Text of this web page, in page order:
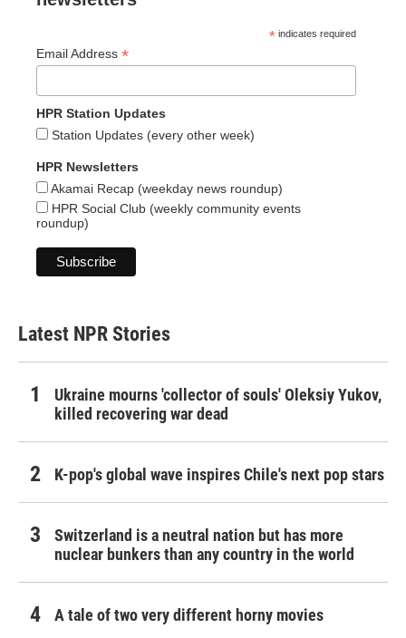
* indicates required
Email Address *
HPR Station Updates
Station Updates (every other week)
HPR Newsletters
Akamai Recap (weekday news roundup)
HPR Social Club (weekly community events
roundup)
Latest NPR Stories
Ukraine mourns 'collector of souls' Oleksiy Yukov,
killed recovering war dead
K-pop's global wave inspires Chile's next pop stars
Switzerland is a neutral nation but has more
nuclear bunkers than any country in the world
A tale of two very different horny movies